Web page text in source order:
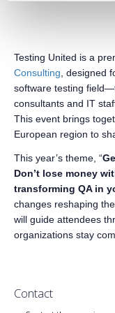
Testing United is a
Consulting , designed
software testing
consultants and IT
This event brings
European region to
This year’s theme, “
Don’t lose money
transforming QA in
changes reshaping
will guide attendees
organizations stay
Contact